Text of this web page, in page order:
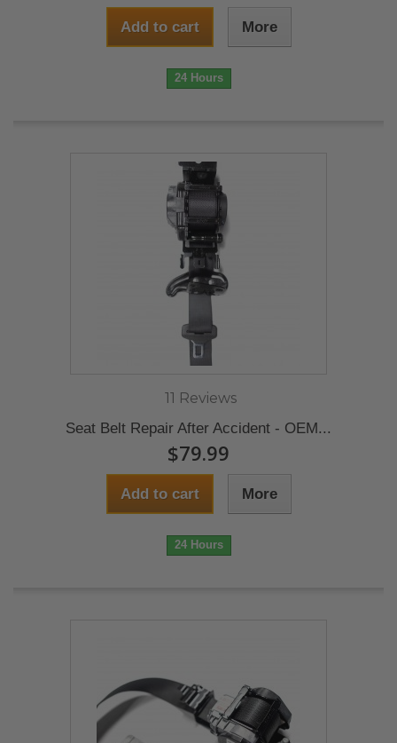
Add to cart More
24 Hours
11 Reviews
Seat Belt Repair After Accident - OEM...
$79.99
Add to cart More
24 Hours